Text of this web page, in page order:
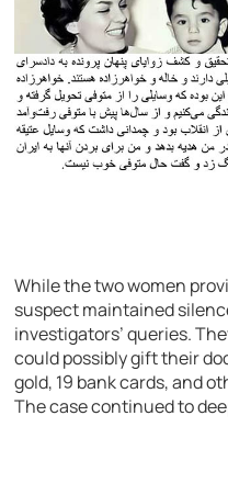
While the two women
suspect maintained
investigators’ queries.
could possibly gift their
gold, 19 bank cards, and
The case continued to